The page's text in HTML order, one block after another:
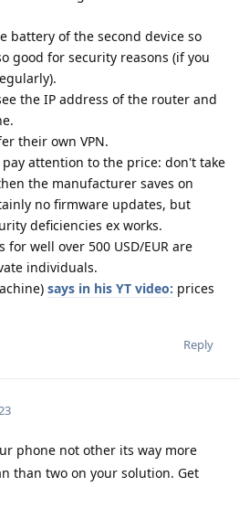
battery of the second device so
good for security reasons (if you
the IP address of the router and
their own VPN.
attention to the price: don't take
the manufacturer saves on
no firmware updates, but
deficiencies ex works.
well over 500 USD/EUR are
individuals.
says in his YT video: prices
Reply
phone not other its way more
than two on your solution. Get